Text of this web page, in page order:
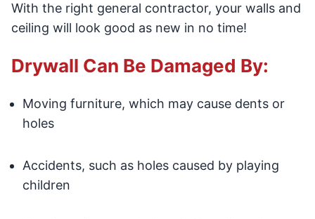
With the right general contractor, your walls and
ceiling will look good as new in no time!
Drywall Can Be Damaged By:
Moving furniture, which may cause dents or
holes
Accidents, such as holes caused by playing
children